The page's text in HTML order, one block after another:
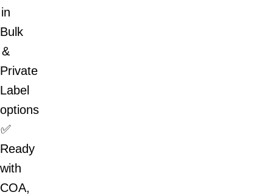
in
Bulk
&
Private
Label
options
✅
Ready
with
COA,